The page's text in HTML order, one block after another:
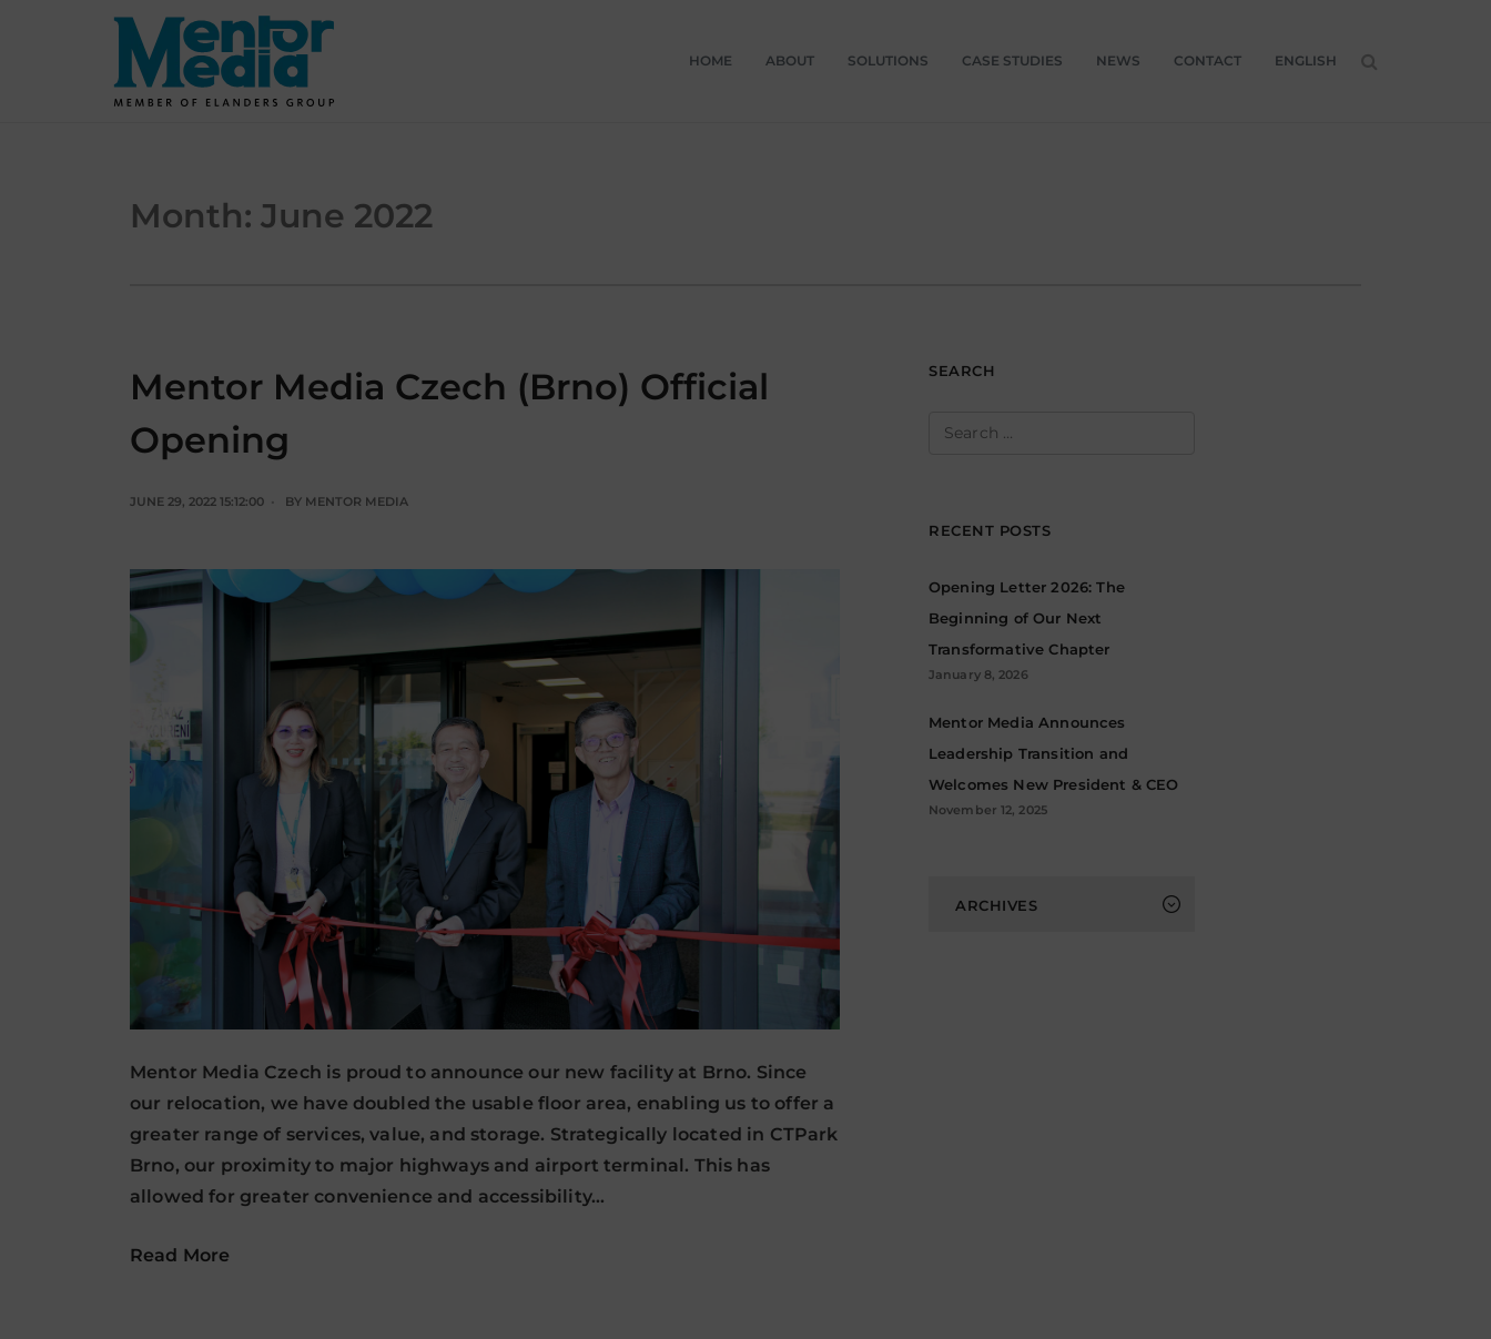
HOME ABOUT SOLUTIONS CASE STUDIES NEWS CONTACT ENGLISH
Month: June 2022
Mentor Media Czech (Brno) Official
Opening
JUNE 29, 2022 15:12:00 BY MENTOR MEDIA
Mentor Media Czech is proud to announce our new facility at Brno. Since
our relocation, we have doubled the usable floor area, enabling us to offer a
greater range of services, value, and storage. Strategically located in CTPark
Brno, our proximity to major highways and airport terminal. This has
allowed for greater convenience and accessibility…
Read More
SEARCH
Search
RECENT POSTS
Opening Letter 2026: The
Beginning of Our Next
Transformative Chapter
January 8, 2026
Mentor Media Announces
Leadership Transition and
Welcomes New President & CEO
November 12, 2025
ARCHIVES